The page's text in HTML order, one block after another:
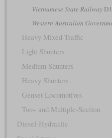
Vietnamese State Railway
Western Australian
Heavy Mixed-Traffic
Light Shunters
Medium Shunters
Heavy Shunters
Genset Locomotives
Two- and Multiple-Section
Diesel-Hydraulic